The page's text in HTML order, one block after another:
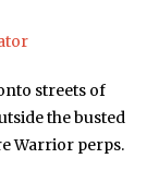
streets of
the busted
Warrior perps.